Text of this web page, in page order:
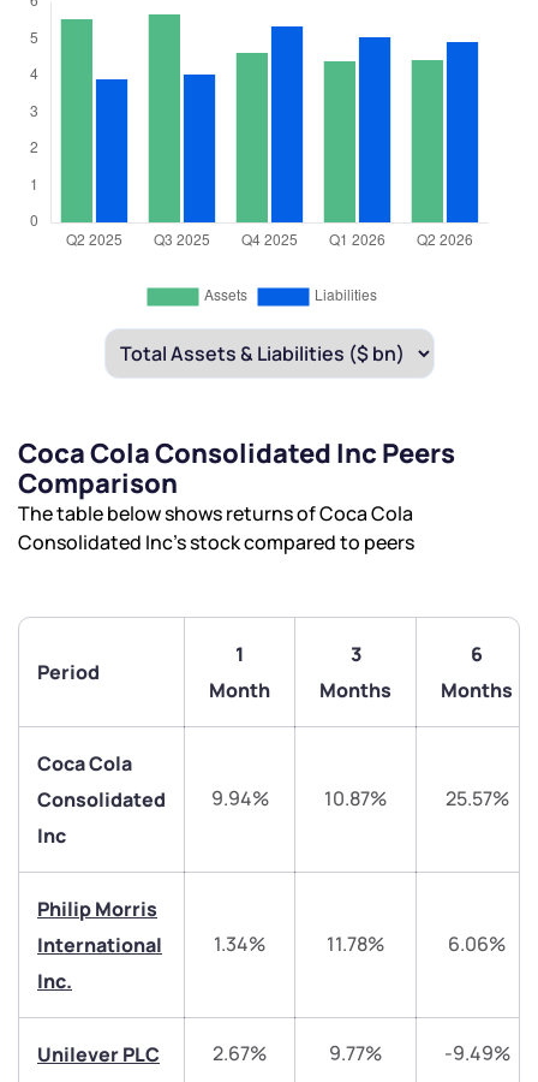
Coca Cola Consolidated Inc Peers
Comparison
The table below shows returns of Coca Cola
Consolidated Inc’s stock compared to peers
Period
1
Month
3
Months
6
Months
Coca Cola
Consolidated
Inc
9.94% 10.87% 25.57%
Philip Morris
International
Inc.
1.34% 11.78% 6.06%
Unilever PLC 2.67% 9.77% -9.49%
We would love to hear from you
Have something nice or not so nice to say? Do you
have any questions? Reach out to us, we’d love to